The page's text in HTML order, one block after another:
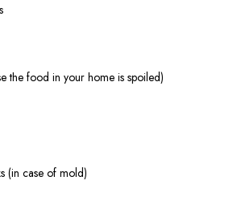
the food in your home is spoiled)
(in case of mold)